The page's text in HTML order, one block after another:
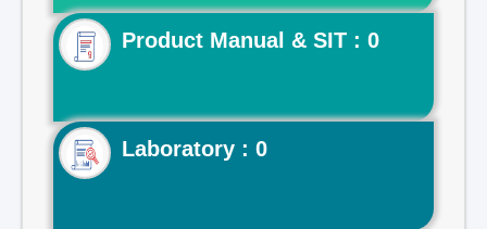
Product Manual & SIT : 0
Laboratory : 0